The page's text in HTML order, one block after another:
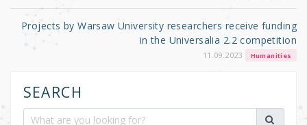
Projects by Warsaw University researchers receive funding
in the Universalia 2.2 competition
11.09.2023 Humanities
SEARCH